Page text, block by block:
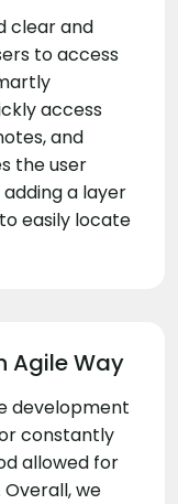
clear and
to access
access
and
the user
a layer
easily locate
Agile Way
development
constantly
allowed for
we